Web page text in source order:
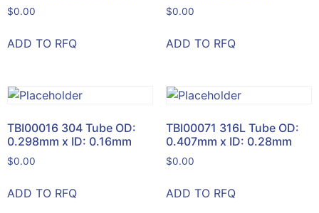
$0.00
ADD TO RFQ
$0.00
ADD TO RFQ
TBI00016 304 Tube OD:
0.298mm x ID: 0.16mm
$0.00
ADD TO RFQ
TBI00071 316L Tube OD:
0.407mm x ID: 0.28mm
$0.00
ADD TO RFQ